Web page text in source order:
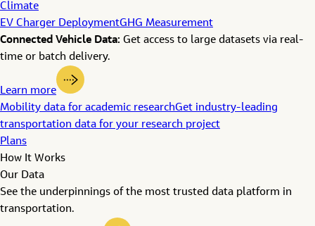
Climate
EV Charger DeploymentGHG Measurement
Connected Vehicle Data: Get access to large datasets via real-
time or batch delivery.
Learn more
Mobility data for academic researchGet industry-leading
transportation data for your research project
Plans
How It Works
Our Data
See the underpinnings of the most trusted data platform in
transportation.